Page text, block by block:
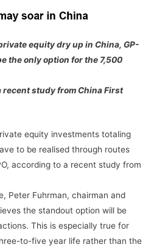
equity dry up in China, GP-
the only option for the 7,500
recent study from China First
equity investments totaling
to be realised through routes
according to a recent study from
Peter Fuhrman, chairman and
the standout option will be
This is especially true for
to-five year life rather than the